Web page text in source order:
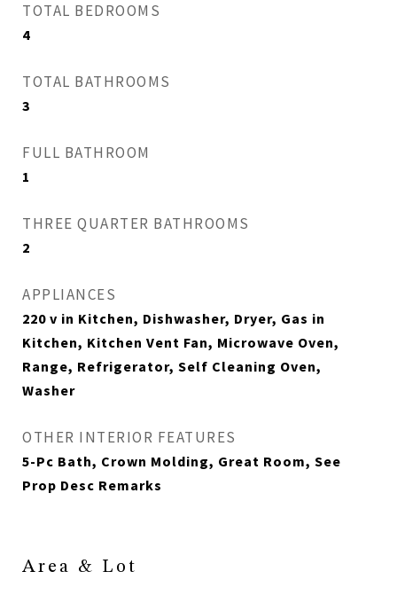
TOTAL BEDROOMS
4
TOTAL BATHROOMS
3
FULL BATHROOM
1
THREE QUARTER BATHROOMS
2
APPLIANCES
220 v in Kitchen, Dishwasher, Dryer, Gas in
Kitchen, Kitchen Vent Fan, Microwave Oven,
Range, Refrigerator, Self Cleaning Oven,
Washer
OTHER INTERIOR FEATURES
5-Pc Bath, Crown Molding, Great Room, See
Prop Desc Remarks
Area & Lot